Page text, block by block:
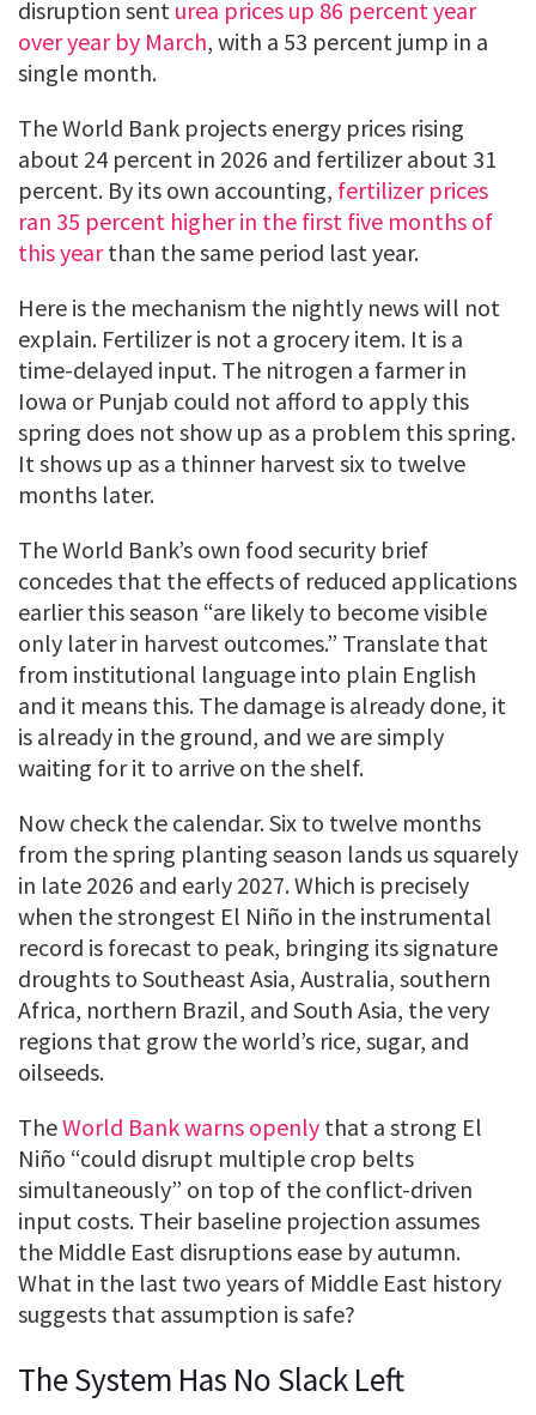
disruption sent urea prices up 86 percent year
over year by March, with a 53 percent jump in a
single month.
The World Bank projects energy prices rising
about 24 percent in 2026 and fertilizer about 31
percent. By its own accounting, fertilizer prices
ran 35 percent higher in the first five months of
this yearthan the same period last year.
Here is the mechanism the nightly news will not
explain. Fertilizer is not a grocery item. It is a
time-delayed input. The nitrogen a farmer in
Iowa or Punjab could not afford to apply this
spring does not show up as a problem this spring.
It shows up as a thinner harvest six to twelve
months later.
The World Bank’s own food security brief
concedes that the effects of reduced applications
earlier this season “are likely to become visible
only later in harvest outcomes.” Translate that
from institutional language into plain English
and it means this. The damage is already done, it
is already in the ground, and we are simply
waiting for it to arrive on the shelf.
Now check the calendar. Six to twelve months
from the spring planting season lands us squarely
in late 2026 and early 2027. Which is precisely
when the strongest El Niño in the instrumental
record is forecast to peak, bringing its signature
droughts to Southeast Asia, Australia, southern
Africa, northern Brazil, and South Asia, the very
regions that grow the world’s rice, sugar, and
oilseeds.
TheWorld Bank warns openly that a strong El
Niño “could disrupt multiple crop belts
simultaneously” on top of the conflict-driven
input costs. Their baseline projection assumes
the Middle East disruptions ease by autumn.
What in the last two years of Middle East history
suggests that assumption is safe?
The System Has No Slack Left